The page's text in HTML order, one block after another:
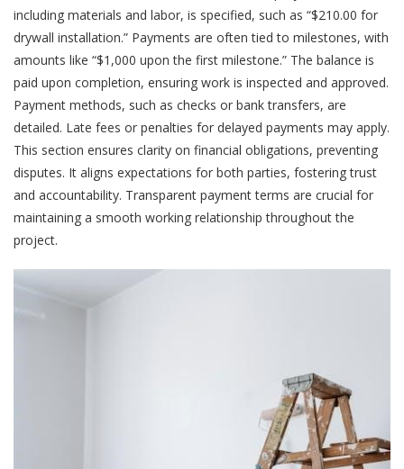
including materials and labor, is specified, such as “$210.00 for
drywall installation.” Payments are often tied to milestones, with
amounts like “$1,000 upon the first milestone.” The balance is
paid upon completion, ensuring work is inspected and approved.
Payment methods, such as checks or bank transfers, are
detailed. Late fees or penalties for delayed payments may apply.
This section ensures clarity on financial obligations, preventing
disputes. It aligns expectations for both parties, fostering trust
and accountability. Transparent payment terms are crucial for
maintaining a smooth working relationship throughout the
project.